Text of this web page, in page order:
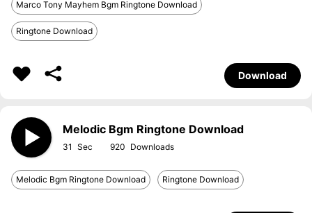
Marco Tony Mayhem Bgm Ringtone Download
Ringtone Download
Download
Melodic Bgm Ringtone Download
31 920
Melodic Bgm Ringtone Download Ringtone Download